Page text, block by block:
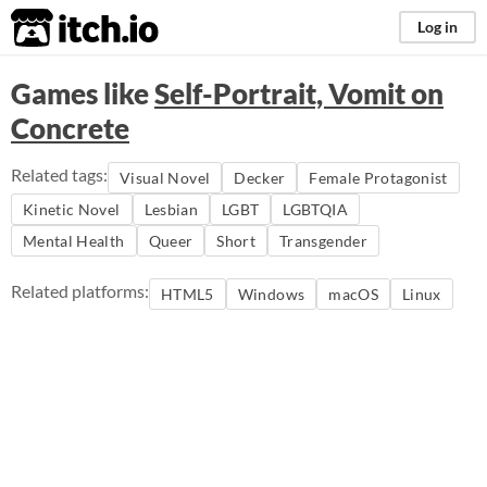
itch.io Log in
Games likeSelf-Portrait, Vomit on
Concrete
Related tags: Visual Novel Decker
Female Protagonist
Kinetic Novel
Lesbian LGBT
LGBTQIA
Mental Health
Queer Short Transgender
Related platforms: HTML5 Windows macOS Linux